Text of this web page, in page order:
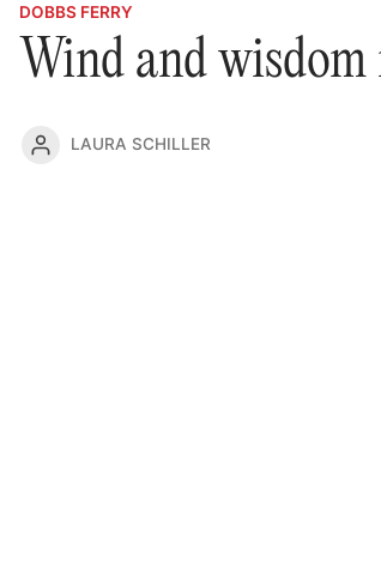
DOBBS FERRY
Wind and
LAURA SCHILLER